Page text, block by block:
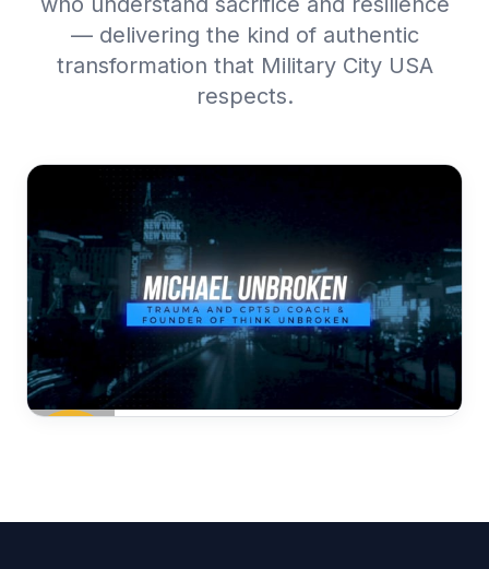
— delivering the kind of authentic
transformation that Military City USA
respects.